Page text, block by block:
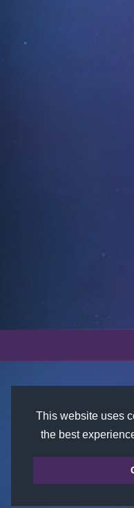
This website uses
the best